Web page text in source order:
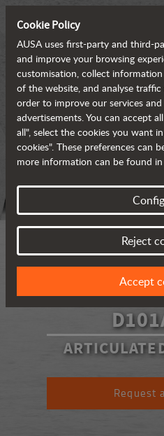
Request
Cookie Policy
AUSA uses first-party and third-
and improve your browsing
customisation, collect
of the website, and analyse
order to improve our services
advertisements. You can accept
all", select the cookies you want
cookies". These preferences can
more information can be found
Reject
Accept